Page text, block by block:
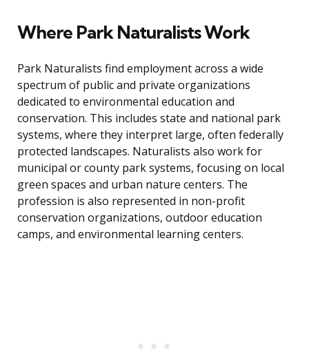
Where Park Naturalists Work
Park Naturalists find employment across a wide
spectrum of public and private organizations
dedicated to environmental education and
conservation. This includes state and national park
systems, where they interpret large, often federally
protected landscapes. Naturalists also work for
municipal or county park systems, focusing on local
green spaces and urban nature centers. The
profession is also represented in non-profit
conservation organizations, outdoor education
camps, and environmental learning centers.